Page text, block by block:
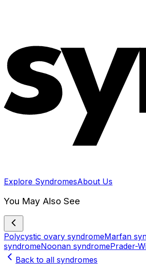
Explore SyndromesAbout Us
You May Also See
Polycystic ovary syndromeMarfan
syndromeNoonan syndromePrader-
Back to all syndromes